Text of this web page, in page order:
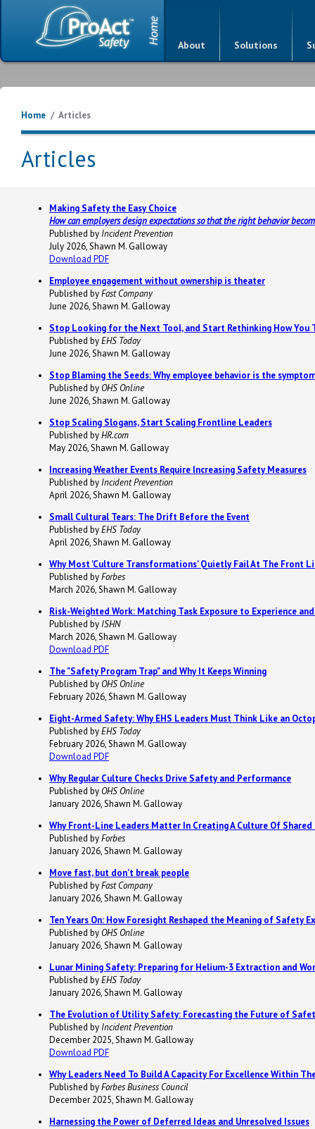
About Solutions
Home / Articles
Articles
Making Safety the Easy Choice
How can employers design expectations so that the right behavior
Published by Incident Prevention
July 2026, Shawn M. Galloway
Download PDF
Employee engagement without ownership is theater
Published byFast Company
June 2026, Shawn M. Galloway
Stop Looking for the Next Tool, and Start Rethinking How You
Published byEHS Today
June 2026, Shawn M. Galloway
Stop Blaming the Seeds: Why employee behavior is the
Published by OHS Online
June 2026, Shawn M. Galloway
Stop Scaling Slogans, Start Scaling Frontline Leaders
Published byHR.com
May 2026, Shawn M. Galloway
Increasing Weather Events Require Increasing Safety Measures
Published by Incident Prevention
April 2026, Shawn M. Galloway
Small Cultural Tears: The Drift Before the Event
Published byEHS Today
April 2026, Shawn M. Galloway
Why Most 'Culture Transformations' Quietly Fail At The Front
Published byForbes
March 2026, Shawn M. Galloway
Risk-Weighted Work: Matching Task Exposure to Experience
Published by ISHN
March 2026, Shawn M. Galloway
Download PDF
The "Safety Program Trap" and Why It Keeps Winning
Published by OHS Online
February 2026, Shawn M. Galloway
Eight-Armed Safety: Why EHS Leaders Must Think Like an
Published byEHS Today
February 2026, Shawn M. Galloway
Download PDF
Why Regular Culture Checks Drive Safety and Performance
Published by OHS Online
January 2026, Shawn M. Galloway
Why Front-Line Leaders Matter In Creating A Culture Of Shared
Published byForbes
January 2026, Shawn M. Galloway
Move fast, but don’t break people
Published byFast Company
January 2026, Shawn M. Galloway
Ten Years On: How Foresight Reshaped the Meaning of Safety
Published by OHS Online
January 2026, Shawn M. Galloway
Lunar Mining Safety: Preparing for Helium-3 Extraction and
Published byEHS Today
January 2026, Shawn M. Galloway
The Evolution of Utility Safety: Forecasting the Future of
Published by Incident Prevention
December 2025, Shawn M. Galloway
Download PDF
Why Leaders Need To Build A Capacity For Excellence Within
Published byForbes Business Council
December 2025, Shawn M. Galloway
Harnessing the Power of Deferred Ideas and Unresolved Issues